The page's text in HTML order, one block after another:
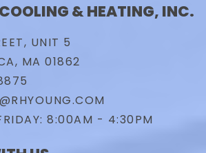
& HEATING, INC.
UNIT 5
MA 01862
8:00AM - 4:30PM